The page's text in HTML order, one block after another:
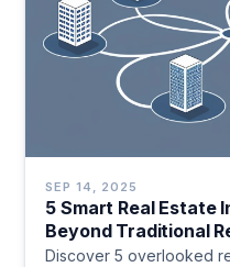
SEP 14, 2025
5 Smart Real Estate
Beyond Traditional
Discover 5 overlooked